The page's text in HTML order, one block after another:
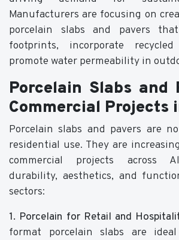
Manufacturers are focusing on
porcelain slabs and pavers
footprints, incorporate
promote water permeability in
Porcelain Slabs and
Commercial Projects
Porcelain slabs and pavers are
residential use. They are
commercial projects across
durability, aesthetics, and
sectors:
1. Porcelain for Retail and
format porcelain slabs are